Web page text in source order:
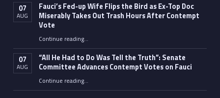
07
AUG
Fauci’s Fed-up Wife Flips the Bird as Ex-Top Doc
Miserably Takes Out Trash Hours After Contempt
Vote
Continue reading“Fauci’s Fed-up Wife Flips the Bird as Ex-Top Doc Miserably Takes Out Trash Hours After Contempt Vote”
…
07
AUG
“All He Had to Do Was Tell the Truth”: Senate
Committee Advances Contempt Votes on Fauci
Continue reading““All He Had to Do Was Tell the Truth”: Senate Committee Advances Contempt Votes on Fauci”
…